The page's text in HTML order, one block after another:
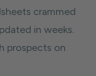
crammed
in weeks.
prospects on